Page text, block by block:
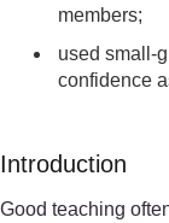
members;
used small-
confidence
Introduction
Good teaching